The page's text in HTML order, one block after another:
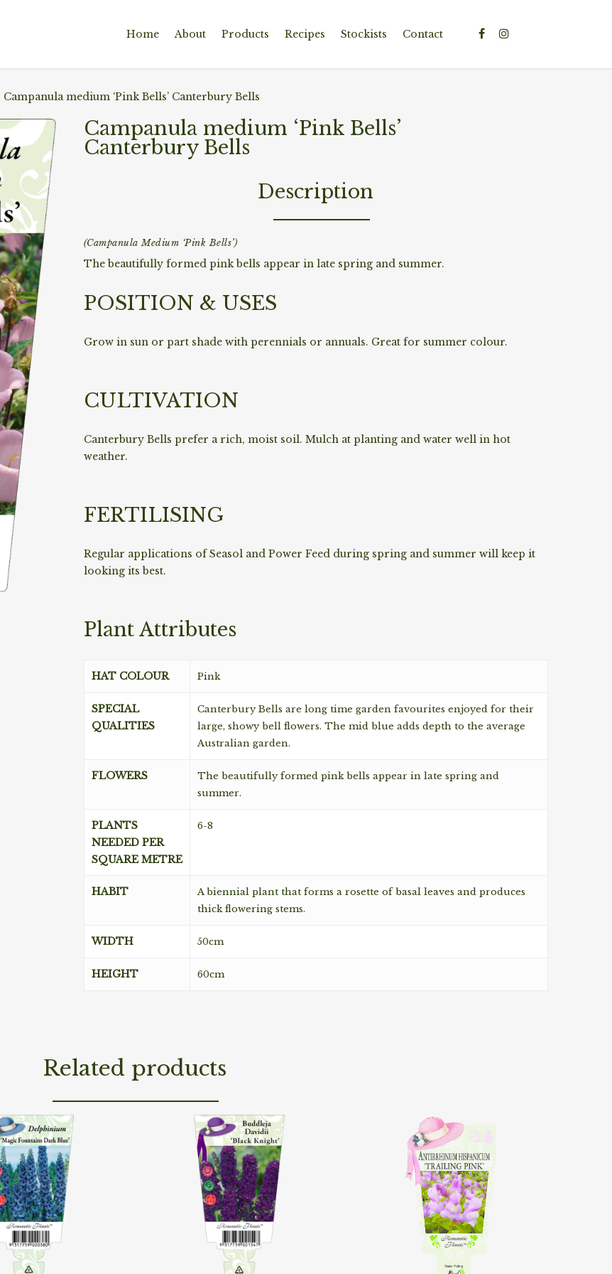
Home About Products Recipes Stockists Contact
Campanula medium ‘Pink Bells’ Canterbury Bells
Campanula medium ‘Pink Bells’
Canterbury Bells
Description
(Campanula Medium ‘Pink Bells’)
The beautifully formed pink bells appear in late spring and summer.
POSITION & USES
Grow in sun or part shade with perennials or annuals. Great for summer colour.
CULTIVATION
Canterbury Bells prefer a rich, moist soil. Mulch at planting and water well in hot
weather.
FERTILISING
Regular applications of Seasol and Power Feed during spring and summer will keep it
looking its best.
Plant Attributes
HAT COLOUR Pink
SPECIAL
QUALITIES
Canterbury Bells are long time garden favourites enjoyed for their
large, showy bell flowers. The mid blue adds depth to the average
Australian garden.
FLOWERS
The beautifully formed pink bells appear in late spring and
summer.
PLANTS
NEEDED PER
SQUARE METRE
6-8
HABIT
A biennial plant that forms a rosette of basal leaves and produces
thick flowering stems.
WIDTH 50cm
HEIGHT 60cm
Related products